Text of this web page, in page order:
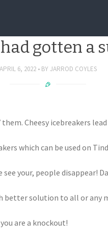
gotten a
APRIL 6, 2022 BY JARROD COYLES
Cheesy icebreakers
which can be used on
see your, people disappear!
better solution to all or any
are a knockout!